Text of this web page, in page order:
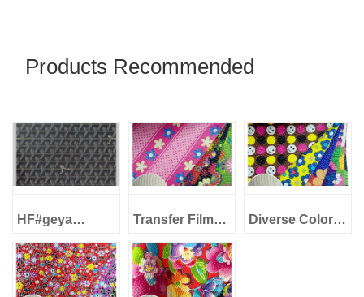
Products Recommended
HF#geya
cotton backing
Transfer Film
Series PVC
Transfer Film
Leather Series
NH170620#3-4
Diverse Colors
Diverse Colors